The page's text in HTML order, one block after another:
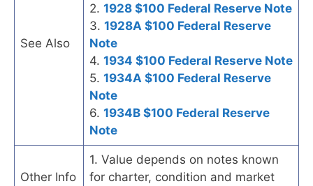
See Also
2. 1928 $100 Federal Reserve Note
3. 1928A $100 Federal Reserve
Note
4. 1934 $100 Federal Reserve Note
5. 1934A $100 Federal Reserve
Note
6. 1934B $100 Federal Reserve
Note
Other Info
1. Value depends on notes known
for charter, condition and market